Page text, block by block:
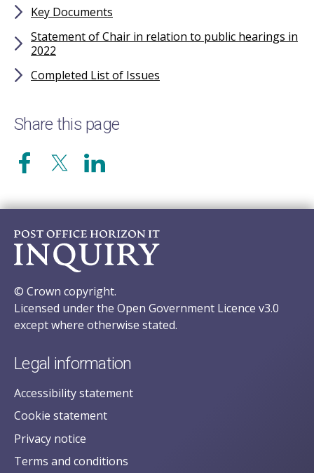
Key Documents
Statement of Chair in relation to public hearings in
2022
Completed List of Issues
Share this page
© Crown copyright.
Licensed under the Open Government Licence v3.0
except where otherwise stated.
Legal information
Accessibility statement
Cookie statement
Privacy notice
Terms and conditions